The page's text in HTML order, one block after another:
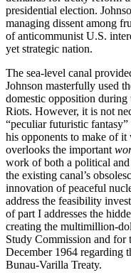
presidential election.
managing dissent among
of anticommunist U.S.
yet strategic nation.
The sea-level canal
Johnson masterfully used
domestic opposition
Riots. However, it is not
“peculiar futuristic
his opponents to make of it
overlooks the important
work of both a political
the existing canal’s
innovation of peaceful
address the feasibility
of part I addresses the
creating the multimillion-
Study Commission and for
December 1964 regarding
Bunau-Varilla Treaty.